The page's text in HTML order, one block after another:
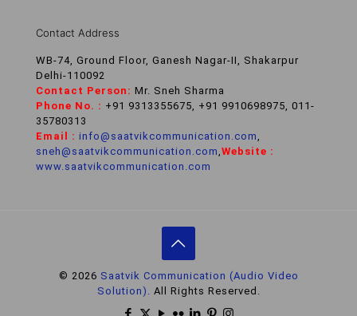
Contact Address
WB-74, Ground Floor, Ganesh Nagar-II, Shakarpur
Delhi-110092
Contact Person: Mr. Sneh Sharma
Phone No. : +91 9313355675, +91 9910698975, 011-
35780313
Email : info@saatvikcommunication.com
sneh@saatvikcommunication.com Website :
www.saatvikcommunication.com
© 2026 Saatvik Communication (Audio Video
Solution).
All Rights Reserved.